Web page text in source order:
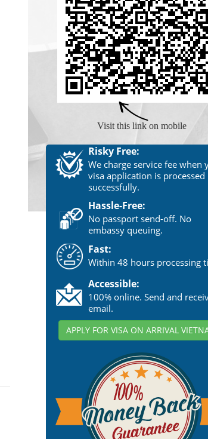
Visit this link on mobile
Risky Free:
We charge service fee when
visa application is processed
successfully.
Hassle-Free:
No passport send-off. No
embassy queuing.
Fast:
Within 48 hours processing
Accessible:
100% online. Send and
email.
APPLY FOR VISA ON ARRIVAL